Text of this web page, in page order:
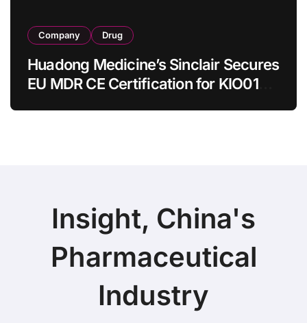
Company Drug
Huadong Medicine’s Sinclair Secures
EU MDR CE Certification for KIO015
Insight, China's
Pharmaceutical
Industry